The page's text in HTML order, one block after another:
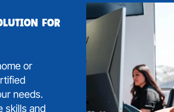
for
or
needs.
skills and